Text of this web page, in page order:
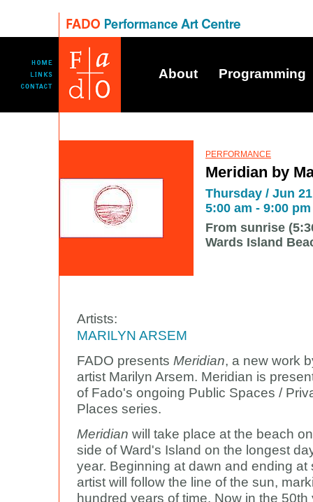
About Programming
PERFORMANCE
Meridian by
Thursday / Jun
5:00 am - 9:00 pm
From sunrise
Wards Island
Artists:
MARILYN ARSEM
FADO presents Meridian, a new work
artist Marilyn Arsem. Meridian is
of Fado's ongoing Public Spaces /
Places series.
Meridian will take place at the beach
side of Ward's Island on the longest
year. Beginning at dawn and ending at
artist will follow the line of the sun,
hundred years of time. Now in the 50th